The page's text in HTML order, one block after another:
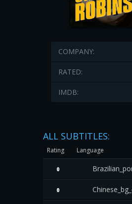
COMPANY:
RATED:
IMDB:
ALL SUBTITLES:
Rating Language
0
0